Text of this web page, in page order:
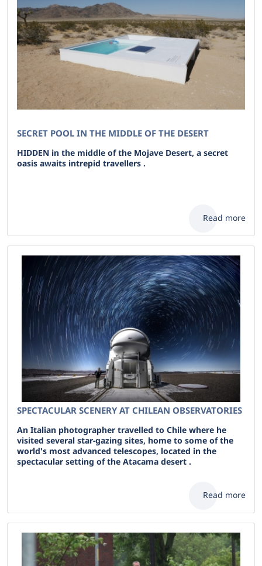
SECRET POOL IN THE MIDDLE OF THE DESERT
HIDDEN in the middle of the Mojave Desert, a secret
oasis awaits intrepid travellers .
Read more
SPECTACULAR SCENERY AT CHILEAN OBSERVATORIES
An Italian photographer travelled to Chile where he
visited several star-gazing sites, home to some of the
world's most advanced telescopes, located in the
spectacular setting of the Atacama desert .
Read more